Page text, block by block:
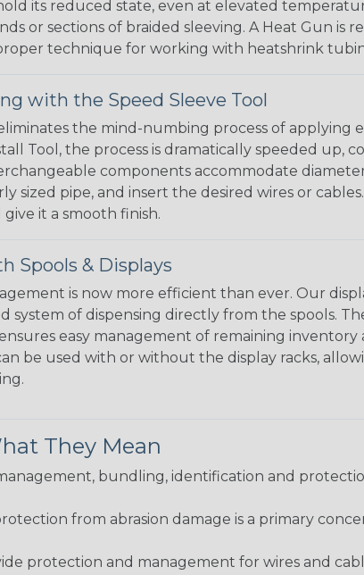
its reduced state, even at elevated
or sections of braided sleeving. A Heat Gun
technique for working with heatshrink
with the Speed Sleeve Tool
the mind-numbing process of
Tool, the process is dramatically speeded up,
components accommodate
sized pipe, and insert the desired wires or
it a smooth finish.
Spools & Displays
is now more efficient than ever. Our
system of dispensing directly from the spools.
easy management of remaining
be used with or without the display racks,
They Mean
bundling, identification and
from abrasion damage is a primary
protection and management for wires and